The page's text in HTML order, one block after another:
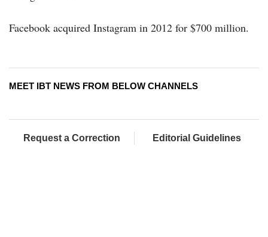
Facebook acquired Instagram in 2012 for $700 million.
MEET IBT NEWS FROM BELOW CHANNELS
Request a Correction Editorial Guidelines